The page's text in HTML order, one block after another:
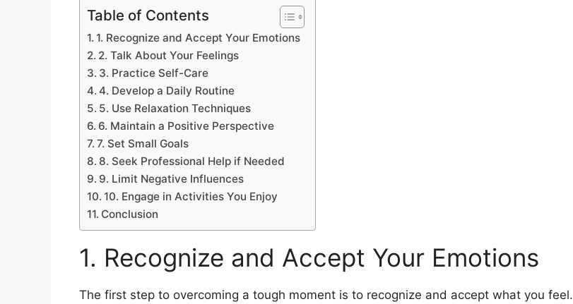
Table of Contents
1. Recognize and Accept Your Emotions
2. Talk About Your Feelings
3. Practice Self-Care
4. Develop a Daily Routine
5. Use Relaxation Techniques
6. Maintain a Positive Perspective
7. Set Small Goals
8. Seek Professional Help if Needed
9. Limit Negative Influences
10. Engage in Activities You Enjoy
Conclusion
1. Recognize and Accept Your Emotions
The first step to overcoming a tough moment is to recognize and accept what you feel.